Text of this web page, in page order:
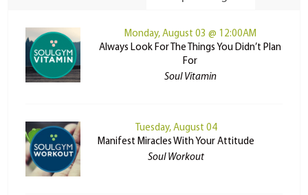
Monday, August 03 @ 12:00AM
Always Look For The Things You Didn’t Plan
For
Soul Vitamin
Tuesday, August 04
Manifest Miracles With Your Attitude
Soul Workout